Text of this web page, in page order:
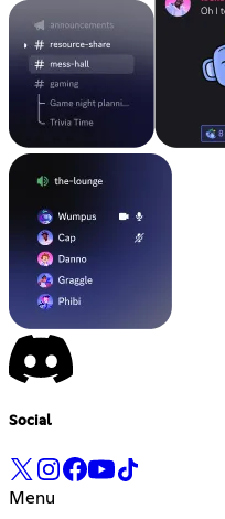
Social
Menu